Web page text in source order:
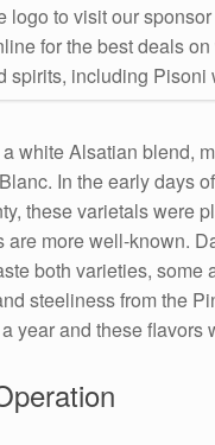
logo to visit our
for the best deals
spirits, including Pisoni
white Alsatian blend,
In the early days
these varietals were
are more well-known.
both varieties, some
steeliness from the
year and these flavors